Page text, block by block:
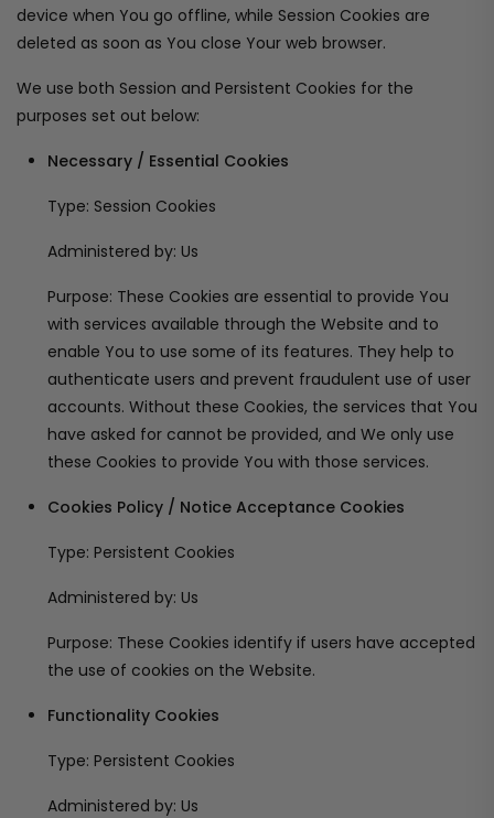
device when You go offline, while Session Cookies are
deleted as soon as You close Your web browser.
We use both Session and Persistent Cookies for the
purposes set out below:
Necessary / Essential Cookies
Type: Session Cookies
Administered by: Us
Purpose: These Cookies are essential to provide You
with services available through the Website and to
enable You to use some of its features. They help to
authenticate users and prevent fraudulent use of user
accounts. Without these Cookies, the services that You
have asked for cannot be provided, and We only use
these Cookies to provide You with those services.
Cookies Policy / Notice Acceptance Cookies
Type: Persistent Cookies
Administered by: Us
Purpose: These Cookies identify if users have accepted
the use of cookies on the Website.
Functionality Cookies
Type: Persistent Cookies
Administered by: Us